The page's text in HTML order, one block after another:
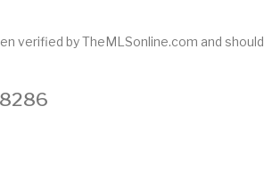
verified by TheMLSonline.com and should